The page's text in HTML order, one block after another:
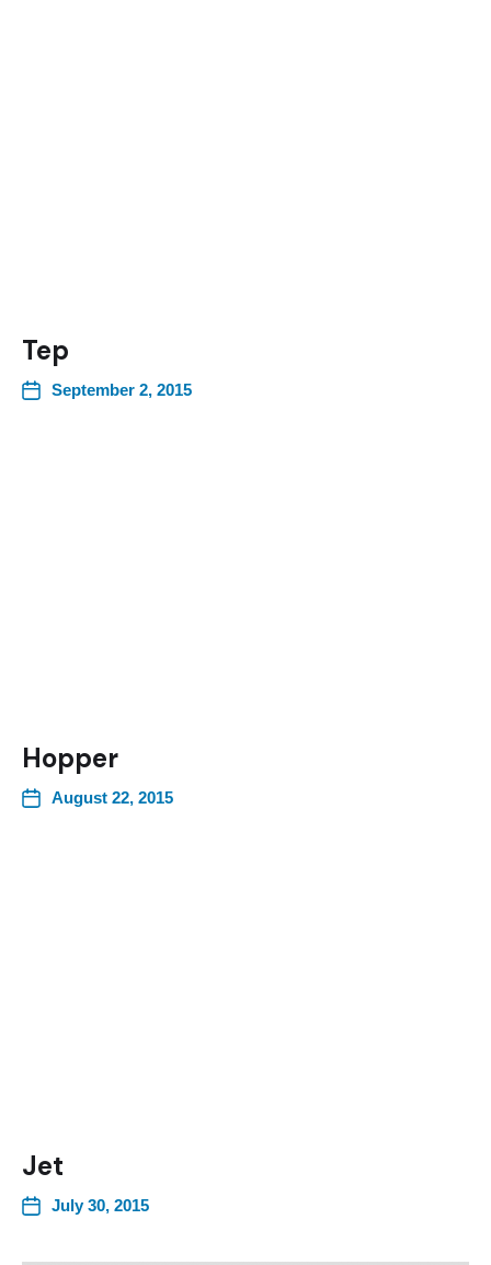
Tep
September 2, 2015
Hopper
August 22, 2015
Jet
July 30, 2015